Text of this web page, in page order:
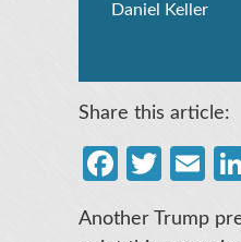
Daniel Keller
Share this article:
Another Trump